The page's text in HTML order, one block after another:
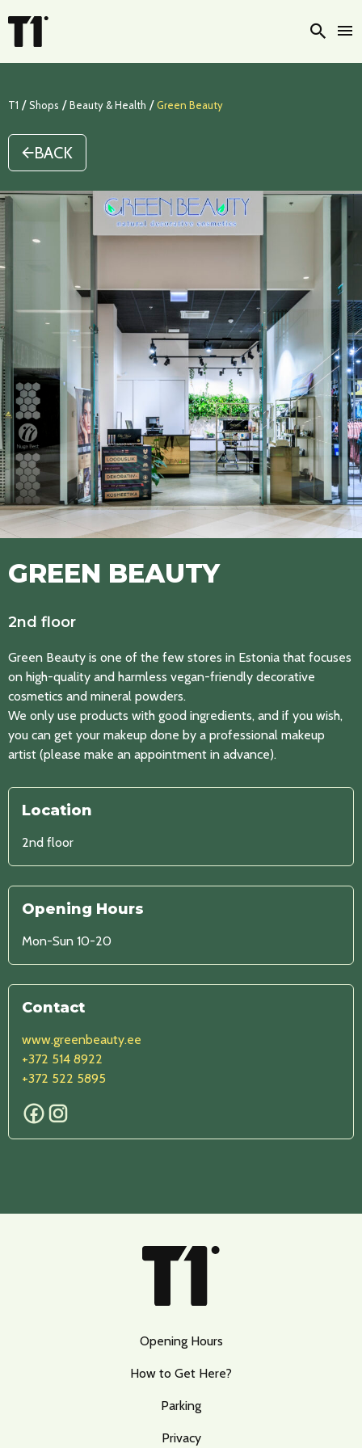
Search
T1 / Shops / Beauty & Health / Green Beauty
BACK
GREEN BEAUTY
2nd floor
Green Beauty is one of the few stores in Estonia that focuses
on high-quality and harmless vegan-friendly decorative
cosmetics and mineral powders.
We only use products with good ingredients, and if you wish,
you can get your makeup done by a professional makeup
artist (please make an appointment in advance).
Location
2nd floor
Opening Hours
Mon-Sun 10-20
Contact
www.greenbeauty.ee
+372 514 8922
+372 522 5895
Opening Hours
How to Get Here?
Parking
Privacy